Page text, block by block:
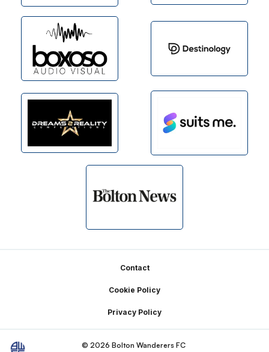
Contact
Cookie Policy
Privacy Policy
© 2026 Bolton Wanderers FC